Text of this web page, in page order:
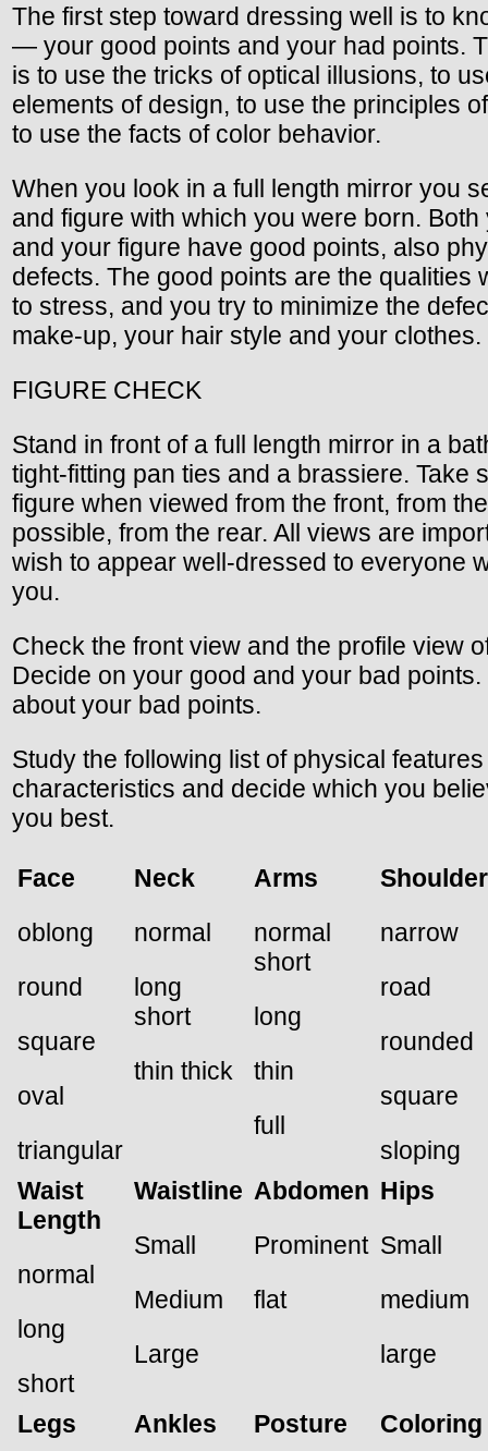
The first step toward dressing well is to
— your good points and your had points.
is to use the tricks of optical illusions, to
elements of design, to use the principles
to use the facts of color behavior.
When you look in a full length mirror you
and figure with which you were born. Both
and your figure have good points, also
defects. The good points are the qualities
to stress, and you try to minimize the
make-up, your hair style and your clothes.
FIGURE CHECK
Stand in front of a full length mirror in a
tight-fitting pan ties and a brassiere. Take
figure when viewed from the front, from
possible, from the rear. All views are
wish to appear well-dressed to everyone
you.
Check the front view and the profile view
Decide on your good and your bad
about your bad points.
Study the following list of physical
characteristics and decide which you
you best.
Face
oblong
round
square
oval
triangular
Neck
normal
long
short
thin thick
Arms
normal
short
long
thin
full
narrow
road
rounded
square
sloping
Waist
Length
normal
long
short
Waistline
Small
Medium
Large
Abdomen
Prominent
flat
Hips
Small
medium
large
Legs
Ankles
Posture
Coloring